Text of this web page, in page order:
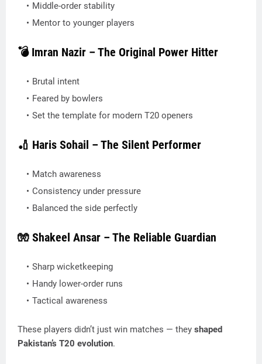
Middle-order stability
Mentor to younger players
💣 Imran Nazir – The Original Power Hitter
Brutal intent
Feared by bowlers
Set the template for modern T20 openers
🏏 Haris Sohail – The Silent Performer
Match awareness
Consistency under pressure
Balanced the side perfectly
🧤 Shakeel Ansar – The Reliable Guardian
Sharp wicketkeeping
Handy lower-order runs
Tactical awareness
These players didn’t just win matches — they shaped
Pakistan’s T20 evolution.